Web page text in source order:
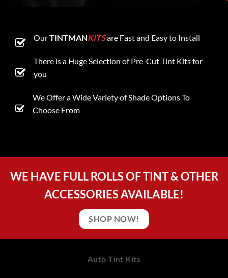
OurTINTMANKITSare Fast and Easy to Install
There is a Huge Selection of Pre-Cut Tint Kits for
you
We Offer a Wide Variety of Shade Options To
Choose From
WE HAVE FULL ROLLS OF TINT & OTHER
ACCESSORIES AVAILABLE!
SHOP NOW!
Auto Tint Kits